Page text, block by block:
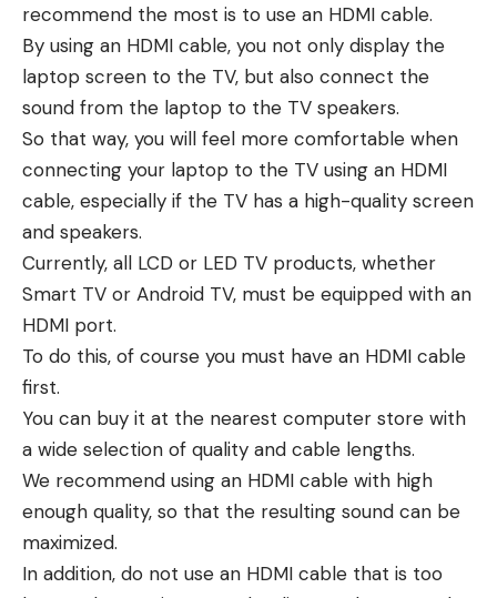
recommend the most is to use an HDMI cable.
By using an HDMI cable, you not only display the
laptop screen to the TV, but also connect the
sound from the laptop to the TV speakers.
So that way, you will feel more comfortable when
connecting your laptop to the TV using an HDMI
cable, especially if the TV has a high-quality screen
and speakers.
Currently, all LCD or LED TV products, whether
Smart TV or Android TV, must be equipped with an
HDMI port.
To do this, of course you must have an HDMI cable
first.
You can buy it at the nearest computer store with
a wide selection of quality and cable lengths.
We recommend using an HDMI cable with high
enough quality, so that the resulting sound can be
maximized.
In addition, do not use an HDMI cable that is too